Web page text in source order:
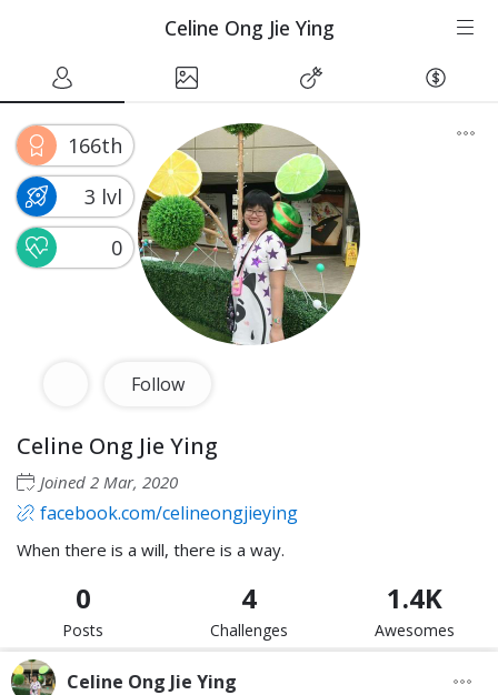
Celine Ong Jie Ying
166th
3 lvl
0
Follow
Celine Ong Jie Ying
Joined 2 Mar, 2020
facebook.com/celineongjieying
When there is a will, there is a way.
0
Posts
4
Challenges
1.4K
Awesomes
Celine Ong Jie Ying